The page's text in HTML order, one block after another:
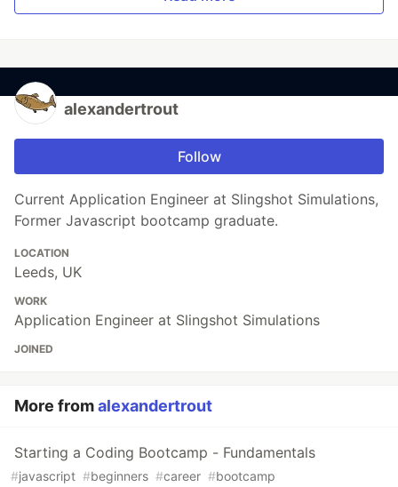
alexandertrout
Follow
Current Application Engineer at Slingshot Simulations,
Former Javascript bootcamp graduate.
LOCATION
Leeds, UK
WORK
Application Engineer at Slingshot Simulations
JOINED
More fromalexandertrout
Starting a Coding Bootcamp - Fundamentals
#javascript #beginners #career #bootcamp